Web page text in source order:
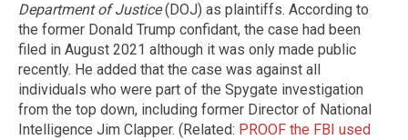
Department of Justice(DOJ) as plaintiffs. According to
the former Donald Trump confidant, the case had been
filed in August 2021 although it was only made public
recently. He added that the case was against all
individuals who were part of the Spygate investigation
from the top down, including former Director of National
Intelligence Jim Clapper. (Related: PROOF the FBI used